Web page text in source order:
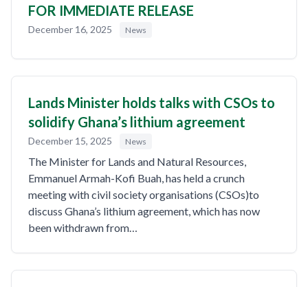
FOR IMMEDIATE RELEASE
December 16, 2025 News
Lands Minister holds talks with CSOs to
solidify Ghana’s lithium agreement
December 15, 2025 News
The Minister for Lands and Natural Resources,
Emmanuel Armah-Kofi Buah, has held a crunch
meeting with civil society organisations (CSOs)to
discuss Ghana’s lithium agreement, which has now
been withdrawn from…